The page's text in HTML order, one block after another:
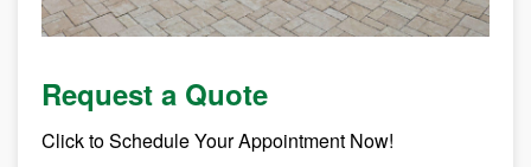
Request a Quote
Click to Schedule Your Appointment Now!